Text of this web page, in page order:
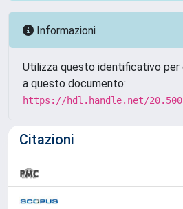
Informazioni
Utilizza questo identificativo per
a questo documento:
https://hdl.handle.net/
Citazioni